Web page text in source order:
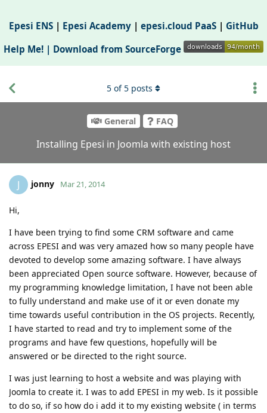
Epesi ENS| Epesi Academy| epesi.cloud PaaS| GitHub
Help Me! | Download from SourceForge
General FAQ
Installing Epesi in Joomla with existing host
5 of5 posts
J jonny Mar 21, 2014
Hi,
I have been trying to find some CRM software and came
across EPESI and was very amazed how so many people have
devoted to develop some amazing software. I have always
been appreciated Open source software. However, because of
my programming knowledge limitation, I have not been able
to fully understand and make use of it or even donate my
time towards useful contribution in the OS projects. Recently,
I have started to read and try to implement some of the
programs and have few questions, hopefully will be
answered or be directed to the right source.
I was just learning to host a website and was playing with
Joomla to create it. I was to add EPESI in my web. Is it possible
to do so, if so how do i add it to my existing website ( in terms